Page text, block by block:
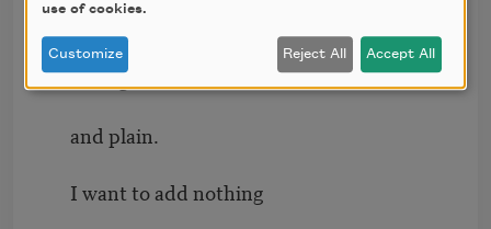
not-saying of these words
to be good
and plain.
I want to add nothing
use of cookies.
Customize Reject All Accept All